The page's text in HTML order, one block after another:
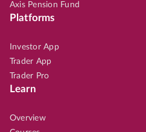
Axis Pension Fund
Platforms
Investor App
Trader App
Trader Pro
Learn
Overview